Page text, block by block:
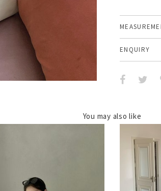
ENQUIRY
You may also like